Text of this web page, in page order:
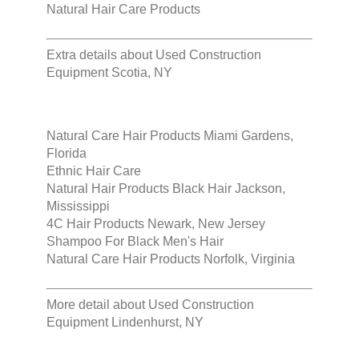
Natural Hair Care Products
Extra details about Used Construction
Equipment Scotia, NY
Natural Care Hair Products Miami Gardens,
Florida
Ethnic Hair Care
Natural Hair Products Black Hair Jackson,
Mississippi
4C Hair Products Newark, New Jersey
Shampoo For Black Men's Hair
Natural Care Hair Products Norfolk, Virginia
More detail about Used Construction
Equipment Lindenhurst, NY